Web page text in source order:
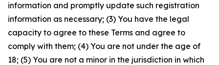
information and promptly update such registration
information as necessary; (3) You have the legal
capacity to agree to these Terms and agree to
comply with them; (4) You are not under the age of
18; (5) You are not a minor in the jurisdiction in which